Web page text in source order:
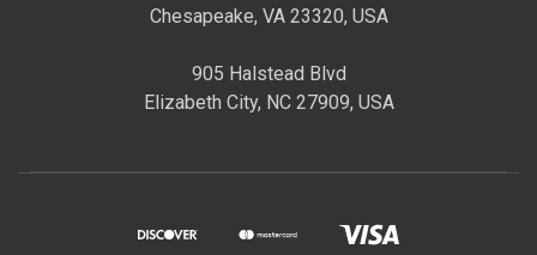
Chesapeake, VA 23320, USA
905 Halstead Blvd
Elizabeth City, NC 27909, USA